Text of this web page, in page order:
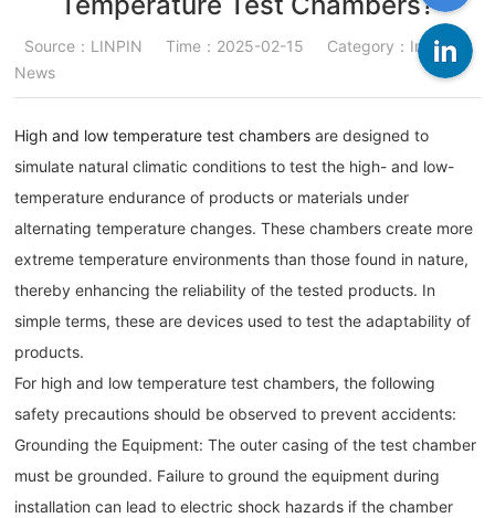
Source：LINPIN Time：2025-02-15
Category：Industry
News
High and low temperature test chambers are designed to
simulate natural climatic conditions to test the high- and low-
temperature endurance of products or materials under
alternating temperature changes. These chambers create more
extreme temperature environments than those found in nature,
thereby enhancing the reliability of the tested products. In
simple terms, these are devices used to test the adaptability of
products.
For high and low temperature test chambers, the following
safety precautions should be observed to prevent accidents:
Grounding the Equipment: The outer casing of the test chamber
must be grounded. Failure to ground the equipment during
installation can lead to electric shock hazards if the chamber